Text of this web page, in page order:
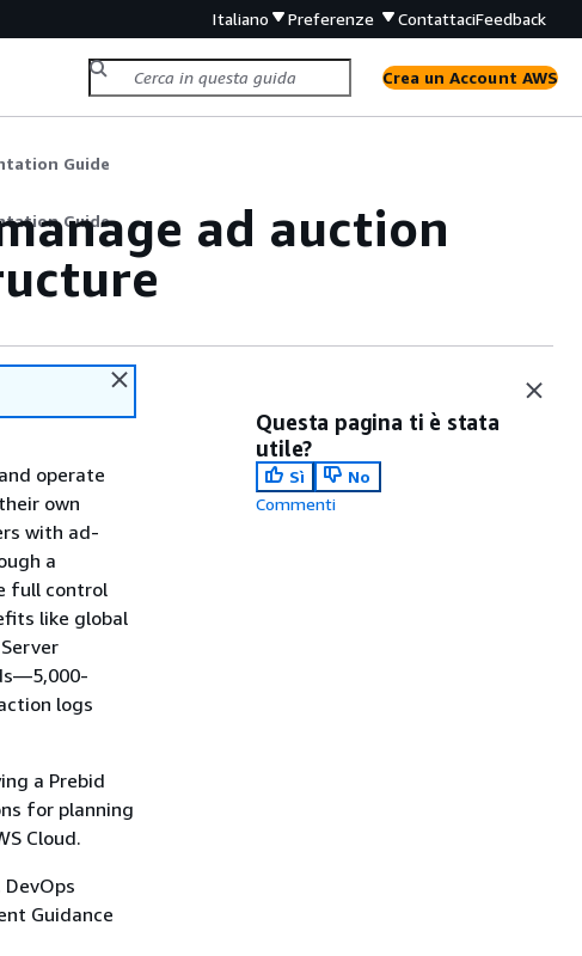
Italiano Preferenze ContattaciFeedback
Crea un Account AWS
Guide
Guide
ad auction
operate
own
with ad-
a
full control
like global
logs
a Prebid
for planning
Cloud.
Guidance
Questa pagina ti è stata
utile?
Sì
No
Commenti